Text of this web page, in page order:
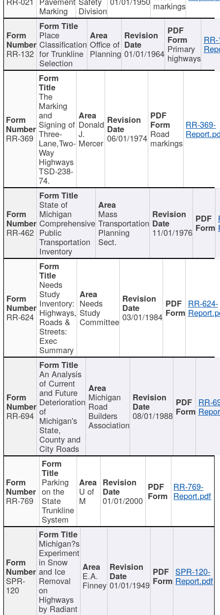
Marking Division markings
RR-132
Place
Classification
for Trunkline
Selection
Office of
Planning 01/01/1964 Primary
highways
RR-369
The
Marking
and
Signing of
Three-
Lane,Two-
Way
Highways
TSD-238-
74.
Donald
J.
Mercer 06/01/1974 Road
markings
RR-369-
RR-462
State of
Michigan
Comprehensive
Public
Transportation
Inventory
Mass
Transportation
Planning
Sect.
11/01/1976
RR-624
Needs
Study
Inventory:
Highways,
Roads &
Streets:
Exec
Summary
Needs
Study
Committee 03/01/1984
RR-624-
RR-694
An Analysis
of Current
and Future
Deterioration
of
Michigan's
State,
County and
City Roads
Michigan
Road
Builders
Association
08/01/1988
RR-
RR-769
Parking
on the
State
Trunkline
System
U of
M 01/01/2000
RR-769-
Report.pdf
SPR-
120
Michigan?s
Experiment
in Snow
and Ice
Removal
on
Highways
by Radiant
E.A.
Finney 01/01/1949
SPR-120-
Report.pdf